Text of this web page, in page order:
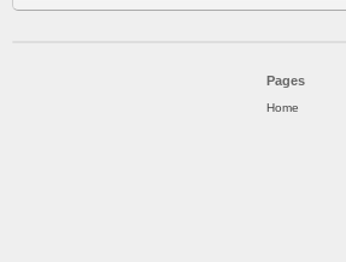
Pages
Home